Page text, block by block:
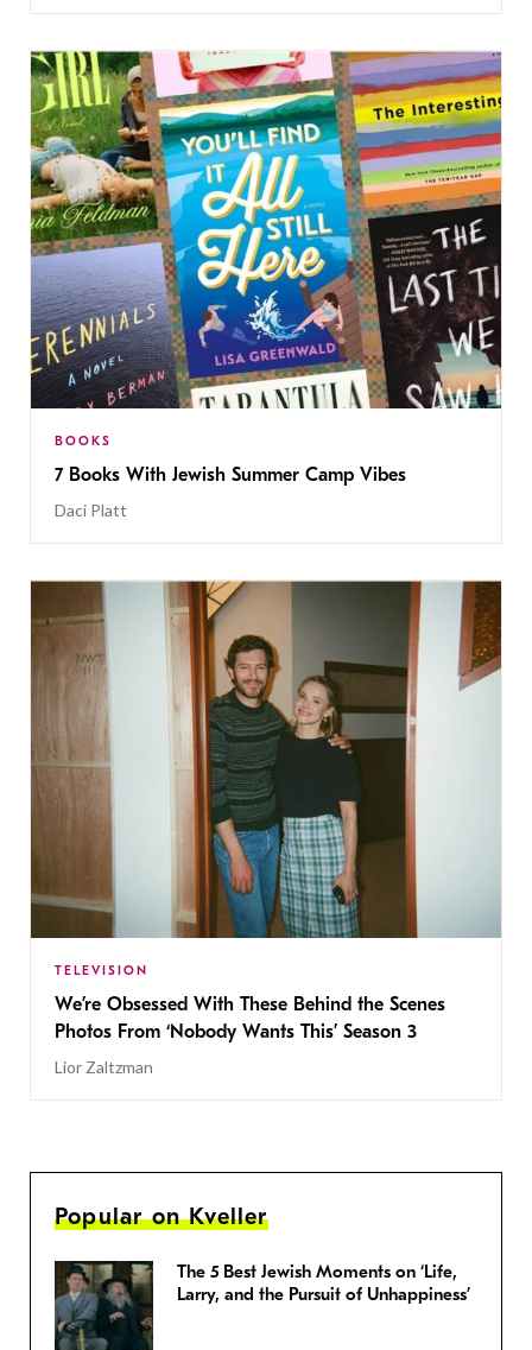
BOOKS
7 Books With Jewish Summer Camp Vibes
Daci Platt
TELEVISION
We’re Obsessed With These Behind the Scenes
Photos From ‘Nobody Wants This’ Season 3
Lior Zaltzman
Popular on Kveller
The 5 Best Jewish Moments on ‘Life,
Larry, and the Pursuit of Unhappiness’